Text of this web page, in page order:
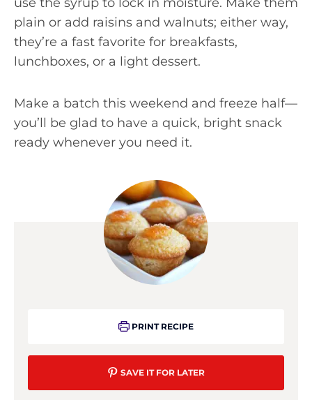
plain or add raisins and walnuts; either way,
they’re a fast favorite for breakfasts,
lunchboxes, or a light dessert.
Make a batch this weekend and freeze half—
you’ll be glad to have a quick, bright snack
ready whenever you need it.
PRINT RECIPE
SAVE IT FOR LATER